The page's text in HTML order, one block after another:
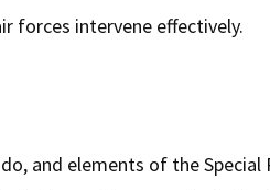
forces intervene effectively.
and elements of the Special